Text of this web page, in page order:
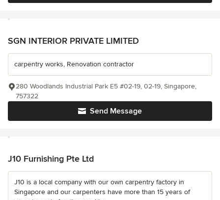
SGN INTERIOR PRIVATE LIMITED
carpentry works, Renovation contractor
Send Message
280 Woodlands Industrial Park E5 #02-19, 02-19, Singapore,
757322
J10 Furnishing Pte Ltd
J10 is a local company with our own carpentry factory in
Singapore and our carpenters have more than 15 years of